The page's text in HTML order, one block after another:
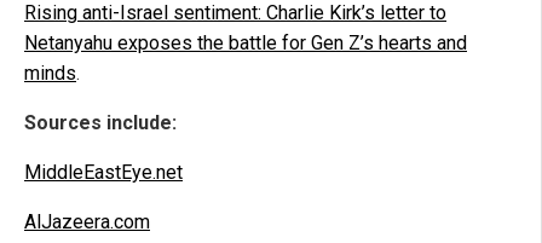
Rising anti-Israel sentiment: Charlie Kirk’s letter to
Netanyahu exposes the battle for Gen Z’s hearts and
minds.
Sources include:
MiddleEastEye.net
AlJazeera.com